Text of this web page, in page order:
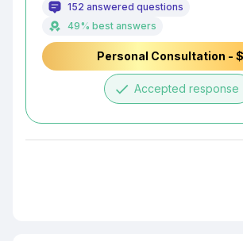
152 answered questions
49% best answers
Personal Consultation -
done Accepted response